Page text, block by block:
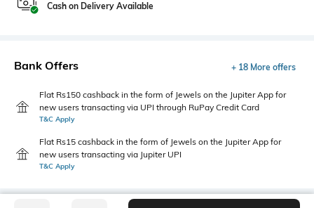
Cash on Delivery Available
Bank Offers + 18 More offers
Flat Rs150 cashback in the form of Jewels on the Jupiter App for
new users transacting via UPI through RuPay Credit Card
T&C Apply
Flat Rs15 cashback in the form of Jewels on the Jupiter App for
new users transacting via Jupiter UPI
T&C Apply